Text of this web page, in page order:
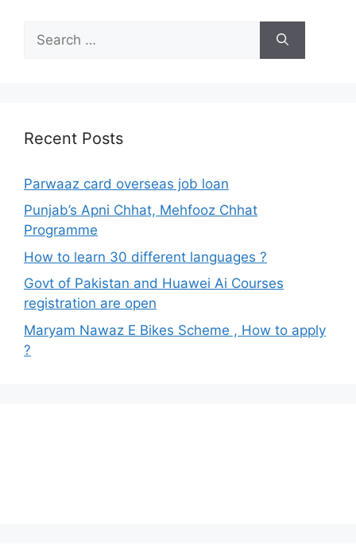
for:
Recent Posts
Parwaaz card overseas job loan
Punjab’s Apni Chhat, Mehfooz Chhat
Programme
How to learn 30 different languages ?
Govt of Pakistan and Huawei Ai Courses
registration are open
Maryam Nawaz E Bikes Scheme , How to apply
?